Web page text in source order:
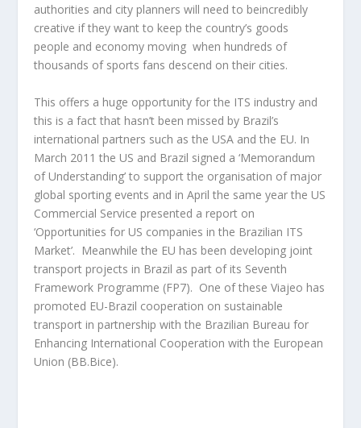
authorities and city planners will need to beincredibly
creative if they want to keep the country’s goods
people and economy moving when hundreds of
thousands of sports fans descend on their cities.
This offers a huge opportunity for the ITS industry and
this is a fact that hasn’t been missed by Brazil’s
international partners such as the USA and the EU. In
March 2011 the US and Brazil signed a ‘Memorandum
of Understanding’ to support the organisation of major
global sporting events and in April the same year the US
Commercial Service presented a report on
‘Opportunities for US companies in the Brazilian ITS
Market’. Meanwhile the EU has been developing joint
transport projects in Brazil as part of its Seventh
Framework Programme (FP7). One of these Viajeo has
promoted EU-Brazil cooperation on sustainable
transport in partnership with the Brazilian Bureau for
Enhancing International Cooperation with the European
Union (BB.Bice).